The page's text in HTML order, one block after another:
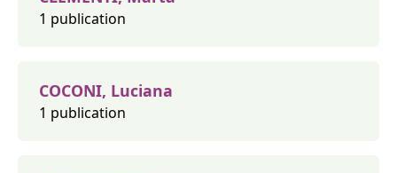
1 publication
COCONI, Luciana
1 publication